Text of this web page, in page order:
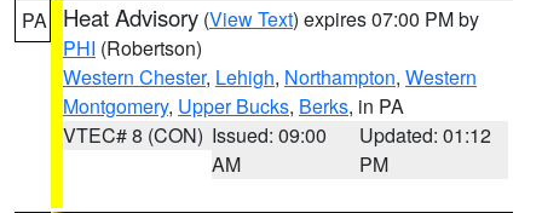
PA Heat Advisory (View Text) expires 07:00 PM by
PHI (Robertson)
Western Chester, Lehigh, Northampton, Western
Montgomery, Upper Bucks, Berks, in PA
VTEC# 8 (CON) Issued: 09:00
AM
Updated: 01:12
PM